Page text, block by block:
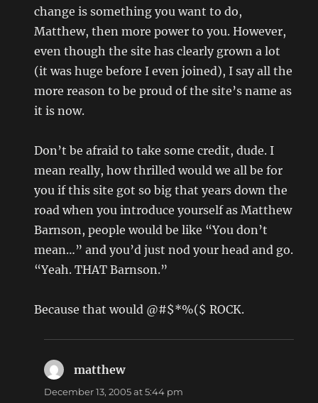
change is something you want to do,
Matthew, then more power to you. However,
even though the site has clearly grown a lot
(it was huge before I even joined), I say all the
more reason to be proud of the site’s name as
it is now.
Don’t be afraid to take some credit, dude. I
mean really, how thrilled would we all be for
you if this site got so big that years down the
road when you introduce yourself as Matthew
Barnson, people would be like “You don’t
mean…” and you’d just nod your head and go.
“Yeah. THAT Barnson.”
Because that would @#$*%($ ROCK.
matthewsays:
December 13, 2005 at 5:44 pm